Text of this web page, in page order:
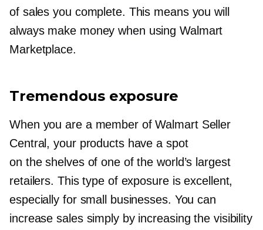
of sales you complete. This means you will
always make money when using Walmart
Marketplace.
Tremendous exposure
When you are a member of Walmart Seller
Central, your products have a spot
on the shelves of one of the world’s largest
retailers. This type of exposure is excellent,
especially for small businesses. You can
increase sales simply by increasing the visibility